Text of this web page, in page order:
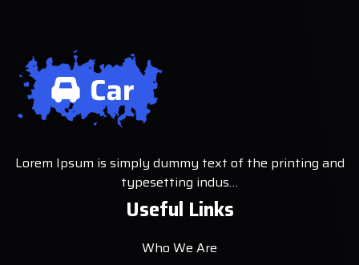
Lorem Ipsum is simply dummy text of the printing and
typesetting indus…
Useful Links
Who We Are